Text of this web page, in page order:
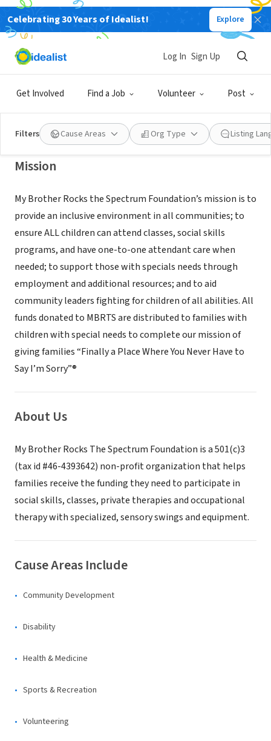
Celebrating 30 Years of Idealist! Explore
Get Involved Find a Job Volunteer Post
Log In Sign Up
Filters Cause Areas Org Type Listing
NONPROFIT
MY BROTHER ROCKS THE
SPECTRUM FOUNDATION
TARZANA, CA| www.mybrotherrocksthespectrumfoundation.org
Mission
My Brother Rocks the Spectrum Foundation’s mission is to
provide an inclusive environment in all communities; to
ensure ALL children can attend classes, social skills
programs, and have one-to-one attendant care when
needed; to support those with specials needs through
employment and additional resources; and to aid
community leaders fighting for children of all abilities. All
funds donated to MBRTS are distributed to families with
children with special needs to complete our mission of
giving families “Finally a Place Where You Never Have to
Say I’m Sorry”®
About Us
My Brother Rocks The Spectrum Foundation is a 501(c)3
(tax id #46-4393642) non-profit organization that helps
families receive the funding they need to participate in
social skills, classes, private therapies and occupational
therapy with specialized, sensory swings and equipment.
Cause Areas Include
Community Development
Disability
Health & Medicine
Sports & Recreation
Volunteering